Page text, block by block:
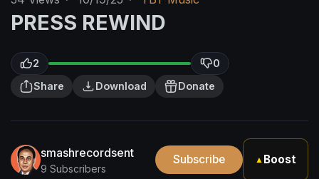
PRESS REWIND
2
0
Share
Download Donate
smashrecordsent
9 Subscribers
Subscribe ▲ Boost